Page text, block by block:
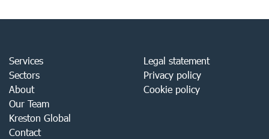
Services
Sectors
About
Our Team
Kreston Global
Contact
Legal statement
Privacy policy
Cookie policy